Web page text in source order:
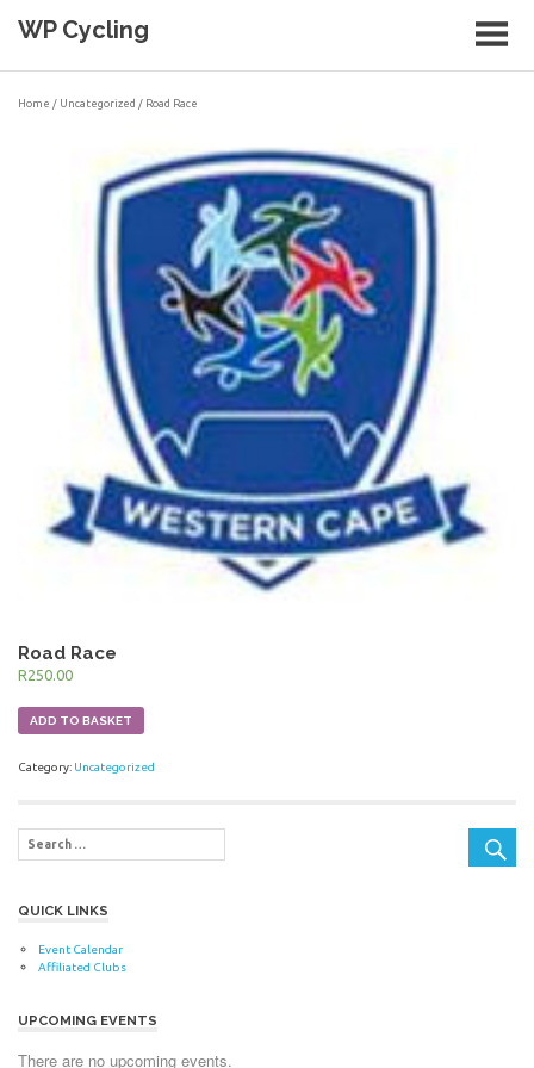
WP Cycling
Home / Uncategorized / Road Race
Road Race
R250.00
ADD TO BASKET
Category: Uncategorized
QUICK LINKS
Event Calendar
Affiliated Clubs
UPCOMING EVENTS
There are no upcoming events.